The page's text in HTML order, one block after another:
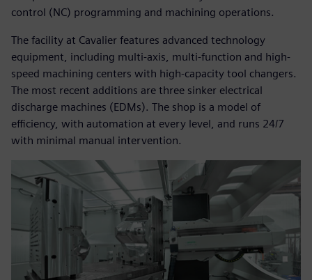
control (NC) programming and machining operations.
The facility at Cavalier features advanced technology
equipment, including multi-axis, multi-function and high-
speed machining centers with high-capacity tool changers.
The most recent additions are three sinker electrical
discharge machines (EDMs). The shop is a model of
efficiency, with automation at every level, and runs 24/7
with minimal manual intervention.